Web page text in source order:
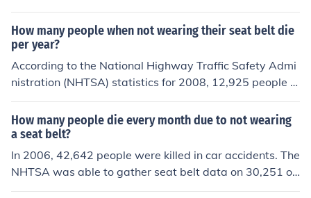
ho died in auto crashes were wearing their seat belt.
How many people when not wearing their seat belt die
per year?
According to the National Highway Traffic Safety Admi
nistration (NHTSA) statistics for 2008, 12,925 people w
ho died in auto crashes were not wearing their seat bel
t.
How many people die every month due to not wearing
a seat belt?
In 2006, 42,642 people were killed in car accidents. The
NHTSA was able to gather seat belt data on 30,251 of
the 42,642 car occupants that died in car crashes. Near